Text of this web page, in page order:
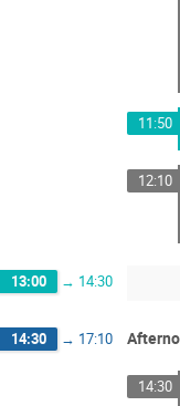
11:50
12:10
13:00 → 14:30
14:30 → 17:10
14:30